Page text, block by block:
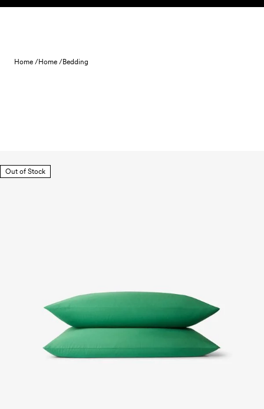
Skip to content
Home /Home /Bedding
Out of Stock